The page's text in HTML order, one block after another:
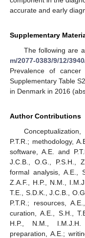
accurate and early
Supplementary
The following are
m/2077-0383/9/12/
Prevalence of
Supplementary Table
in Denmark in 2016
Author Contributions
P.T.R.; methodology,
software, A.E. and
J.C.B., O.G., P.S.H.,
formal analysis, A.E.,
Z.A.F., H.P., N.M.,
T.E., S.D.K., J.C.B.,
P.T.R.; resources,
curation, A.E., S.H.,
H.P., N.M.,
preparation, A.E.;